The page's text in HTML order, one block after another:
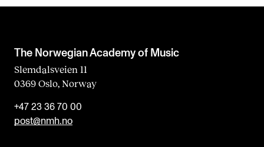
The Norwegian Academy of Music
Slemdalsveien 11
0369 Oslo, Norway
+47 23 36 70 00
post@nmh.no